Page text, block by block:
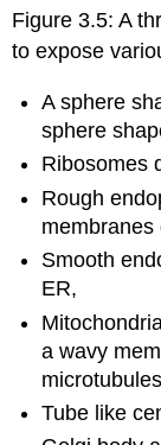
Figure 3.5: A
to expose
A sphere
sphere
Ribosomes
Rough
membranes
Smooth
ER,
a wavy
Tube like